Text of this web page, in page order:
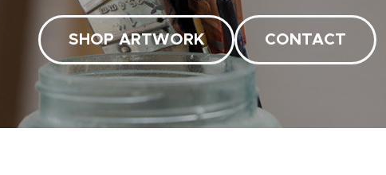
SHOP ARTWORK CONTACT